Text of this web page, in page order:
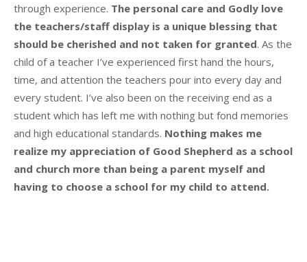
through experience. The personal care and Godly love
the teachers/staff display is a unique blessing that
should be cherished and not taken for granted. As the
child of a teacher I’ve experienced first hand the hours,
time, and attention the teachers pour into every day and
every student. I’ve also been on the receiving end as a
student which has left me with nothing but fond memories
and high educational standards. Nothing makes me
realize my appreciation of Good Shepherd as a school
and church more than being a parent myself and
having to choose a school for my child to attend.